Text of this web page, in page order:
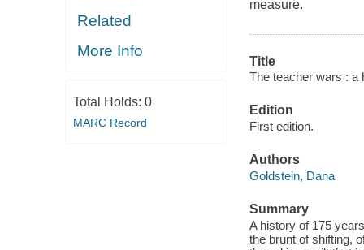
Related
More Info
Total Holds: 0
MARC Record
measure.
Title
The teacher wars : a
Edition
First edition.
Authors
Goldstein, Dana
Summary
A history of 175
the brunt of shifting,